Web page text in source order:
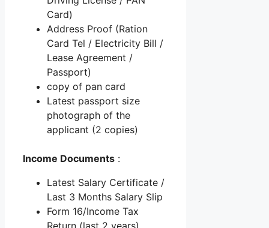
Card)
Address Proof (Ration
Card Tel / Electricity Bill /
Lease Agreement /
Passport)
copy of pan card
Latest passport size
photograph of the
applicant (2 copies)
Income Documents :
Latest Salary Certificate /
Last 3 Months Salary Slip
Form 16/Income Tax
Return (last 2 years)